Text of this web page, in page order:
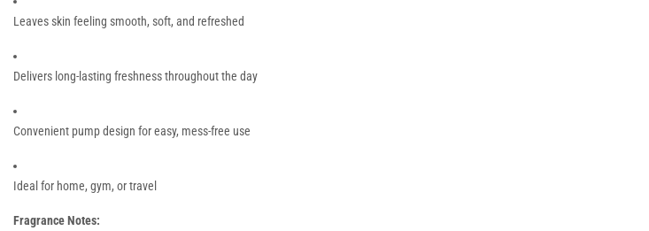
Leaves skin feeling smooth, soft, and refreshed
Delivers long-lasting freshness throughout the day
Convenient pump design for easy, mess-free use
Ideal for home, gym, or travel
Fragrance Notes: